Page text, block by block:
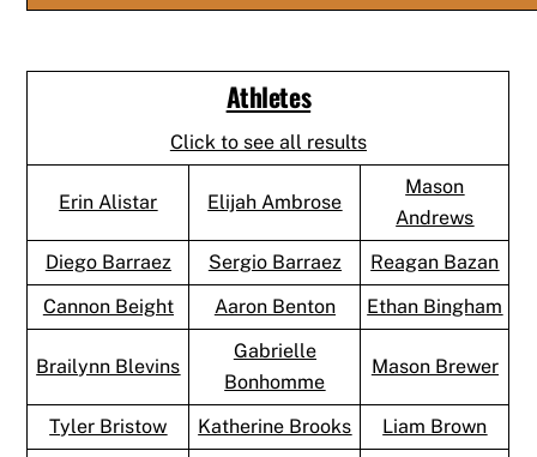
Athletes
Click to see all results
Erin Alistar Elijah Ambrose
Mason
Andrews
Diego Barraez
Sergio Barraez
Reagan Bazan
Cannon Beight
Aaron Benton Ethan Bingham
Brailynn Blevins
Gabrielle
Bonhomme
Mason Brewer
Tyler Bristow Katherine Brooks Liam Brown